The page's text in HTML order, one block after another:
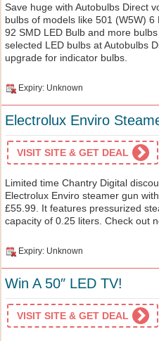
Save huge with Autobulbs Direct
bulbs of models like 501 (W5W)
92 SMD LED Bulb and more
selected LED bulbs at Autobulbs
upgrade for indicator bulbs.
Expiry: Unknown
Electrolux Enviro
VISIT SITE & GET DEAL
Limited time Chantry Digital
Electrolux Enviro steamer gun
£55.99. It features pressurized
capacity of 0.25 liters. Check out
Expiry: Unknown
Win A 50″ LED TV!
VISIT SITE & GET DEAL